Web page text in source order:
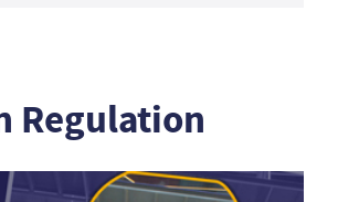
Regulation